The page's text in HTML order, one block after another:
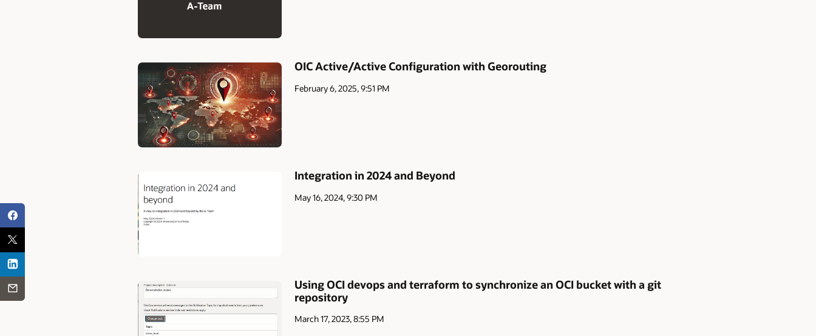
OIC Active/Active Configuration with Georouting
February 6, 2025, 9:51 PM
Integration in 2024 and Beyond
May 16, 2024, 9:30 PM
Using OCI devops and terraform to synchronize an OCI bucket with a git
repository
March 17, 2023, 8:55 PM